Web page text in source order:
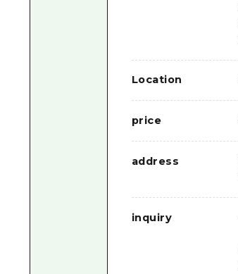
Location
price
address
inquiry